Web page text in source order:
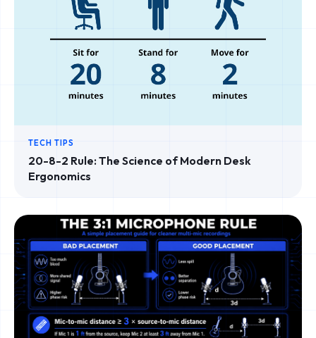
TECH TIPS
20-8-2 Rule: The Science of Modern Desk
Ergonomics